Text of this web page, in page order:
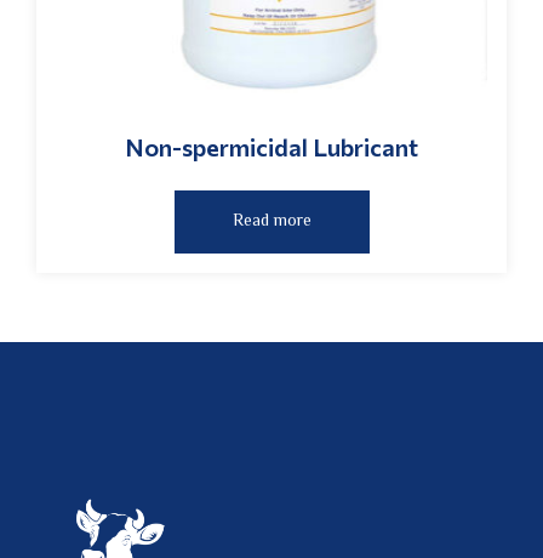
Non-spermicidal Lubricant
Read more